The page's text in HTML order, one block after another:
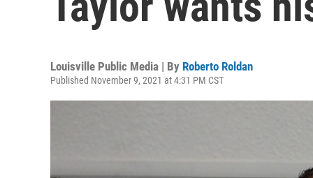
Louisville Public Media | By Roberto Roldan
Published November 9, 2021 at 4:31 PM CST